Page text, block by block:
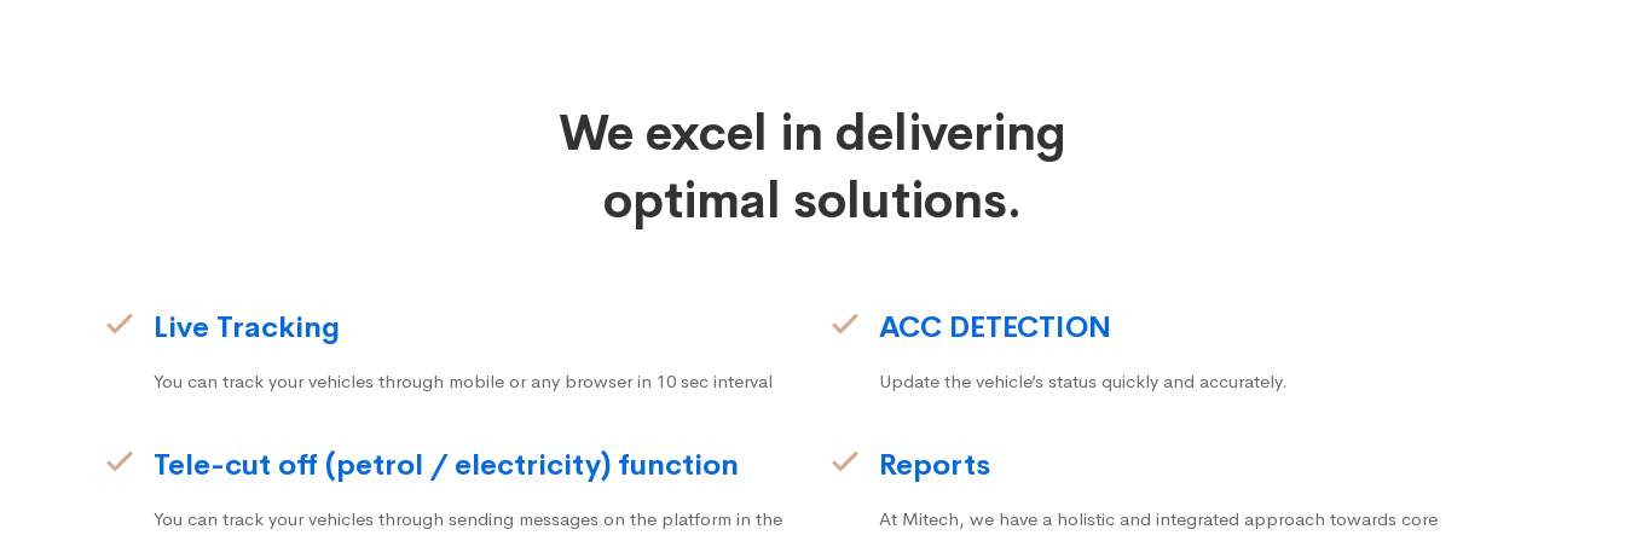
We excel in delivering
optimal solutions.
Live Tracking
You can track your vehicles through mobile or any browser in 10 sec interval
Tele-cut off (petrol / electricity) function
You can track your vehicles through sending messages on the platform in the
ACC DETECTION
Update the vehicle’s status quickly and accurately.
Reports
At Mitech, we have a holistic and integrated approach towards core